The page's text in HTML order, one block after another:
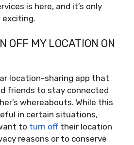
is here, and it’s only
exciting.
OFF MY LOCATION ON
location-sharing app that
friends to stay connected
whereabouts. While this
in certain situations,
to turn off their location
reasons or to conserve